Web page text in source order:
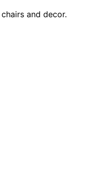
and decor.